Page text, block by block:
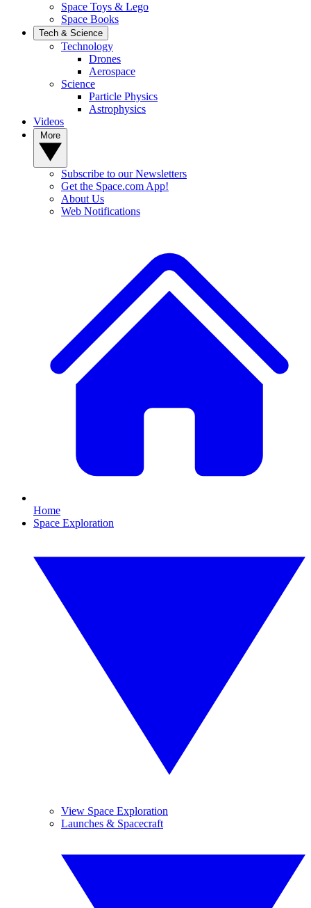
Space Toys & Lego
Space Books
Tech & Science
Technology
Drones
Aerospace
Science
Particle Physics
Astrophysics
Videos
Subscribe to our Newsletters
Get the Space.com App!
About Us
Web Notifications
Home
Space Exploration
View Space Exploration
Launches & Spacecraft